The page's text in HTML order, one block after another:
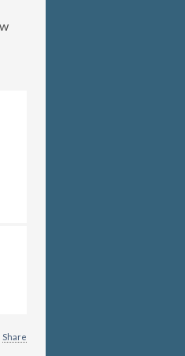
Share